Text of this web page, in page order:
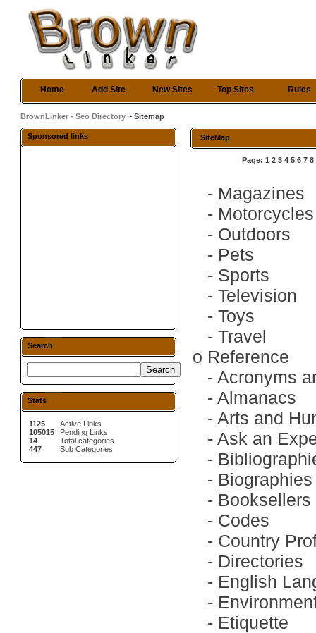
Home Add Site New Sites Top Sites Rules
BrownLinker - Seo Directory ~ Sitemap
Sponsored links
Search
Stats
1125
105015
14
447
Active Links
Pending Links
Total categories
Sub Categories
SiteMap
Page:1 2 3 4 5 6 7 8
- Magazines
- Motorcycles
- Outdoors
- Pets
- Sports
-Television
-Toys
-Travel
o Reference
-Acronyms
-Almanacs
-Arts and
-Ask an
-
- Biographies
- Booksellers
- Codes
- Country
- Directories
- English
-
- Etiquette